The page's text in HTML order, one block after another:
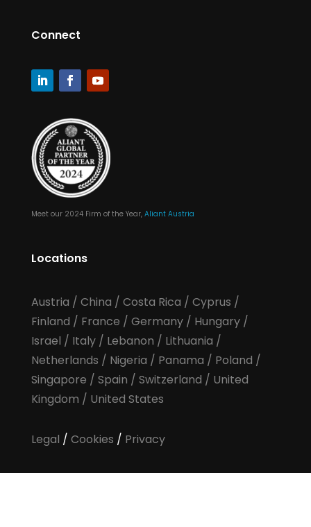
Connect
Meet our 2024 Firm of the Year, Aliant Austria
Locations
Austria / China / Costa Rica / Cyprus /
Finland / France / Germany/ Hungary/
Israel / Italy/ Lebanon / Lithuania /
Netherlands / Nigeria / Panama / Poland /
Singapore / Spain / Switzerland / United
Kingdom / United States
Legal / Cookies / Privacy